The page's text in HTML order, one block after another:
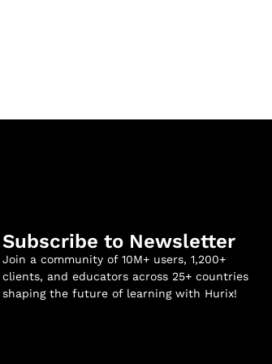
Subscribe to Newsletter
Join a community of 10M+ users, 1,200+
clients, and educators across 25+ countries
shaping the future of learning with Hurix!